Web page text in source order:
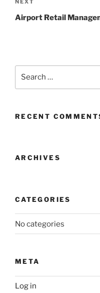
Next
Post
NEXT
Airport Retail
RECENT
ARCHIVES
CATEGORIES
No categories
META
Log in